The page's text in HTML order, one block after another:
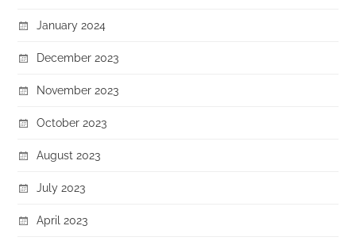
January 2024
December 2023
November 2023
October 2023
August 2023
July 2023
April 2023